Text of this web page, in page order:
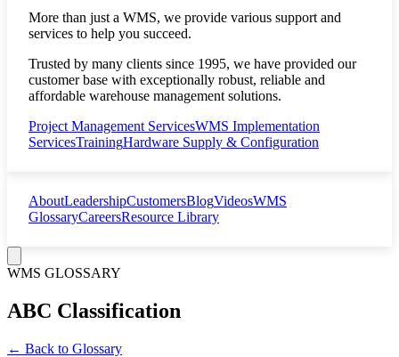
More than just a WMS, we provide various support and
services to help you succeed.
Trusted by many clients since 1995, we have provided our
customer base with exceptionally robust, reliable and
affordable warehouse management solutions.
Project Management ServicesWMS Implementation
ServicesTrainingHardware Supply & Configuration
AboutLeadershipCustomersBlogVideosWMS
GlossaryCareersResource Library
WMS GLOSSARY
ABC Classification
← Back to Glossary